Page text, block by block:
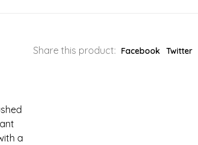
Share this product: Facebook Twitter
a